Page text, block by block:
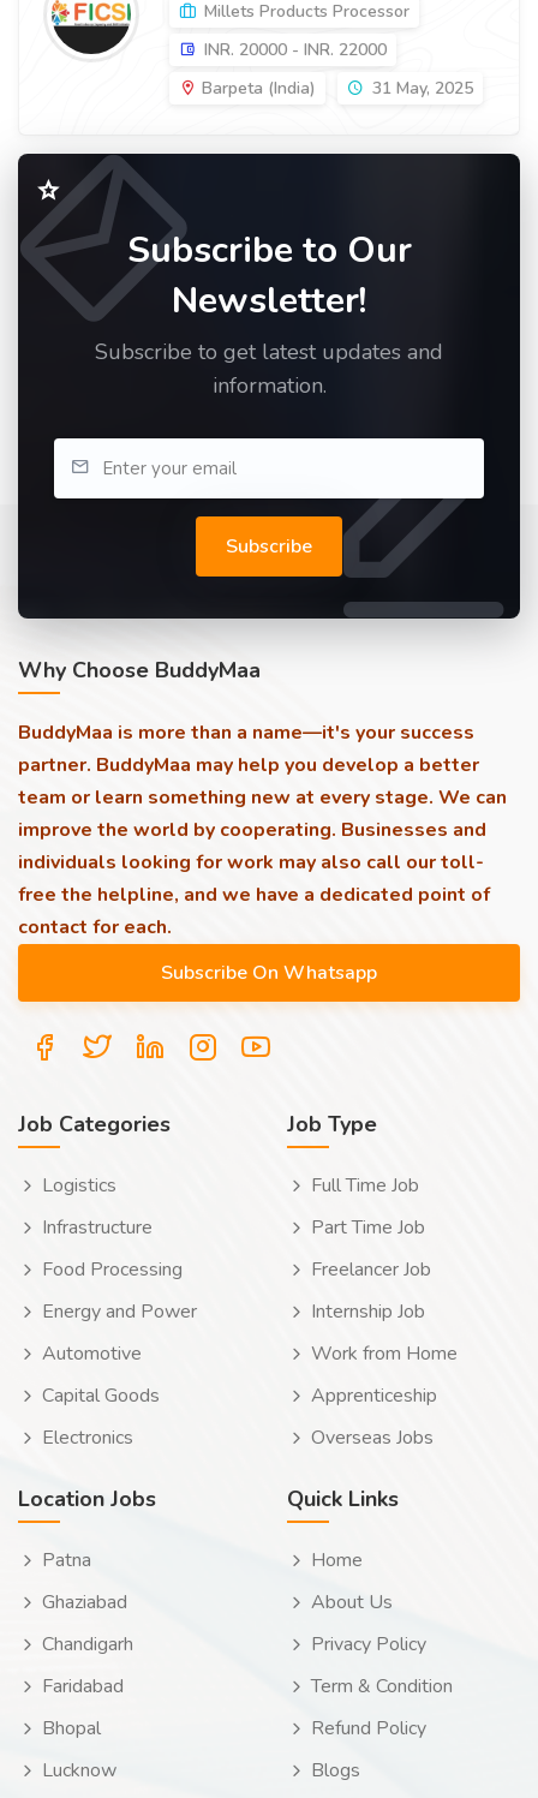
Millets Products Processor
INR. 20000 - INR. 22000
Barpeta (India)
31 May, 2025
Subscribe to Our
Newsletter!
Subscribe to get latest updates and
information.
Subscribe
Why Choose BuddyMaa
BuddyMaa is more than a name—it's your success
partner. BuddyMaa may help you develop a better
team or learn something new at every stage. We can
improve the world by cooperating. Businesses and
individuals looking for work may also call our toll-
free the helpline, and we have a dedicated point of
contact for each.
Job Categories
Logistics
Infrastructure
Food Processing
Energy and Power
Automotive
Capital Goods
Electronics
Job Type
Full Time Job
Part Time Job
Freelancer Job
Internship Job
Work from Home
Apprenticeship
Overseas Jobs
Location Jobs
Patna
Ghaziabad
Chandigarh
Faridabad
Bhopal
Lucknow
Quick Links
Home
About Us
Privacy Policy
Term & Condition
Refund Policy
Blogs